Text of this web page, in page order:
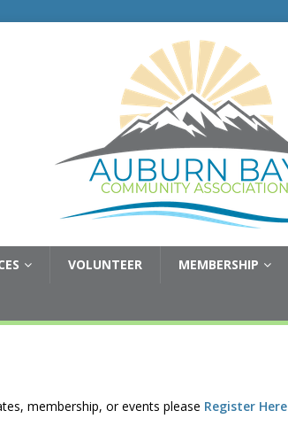
VOLUNTEER MEMBERSHIP
membership, or events please Register Here